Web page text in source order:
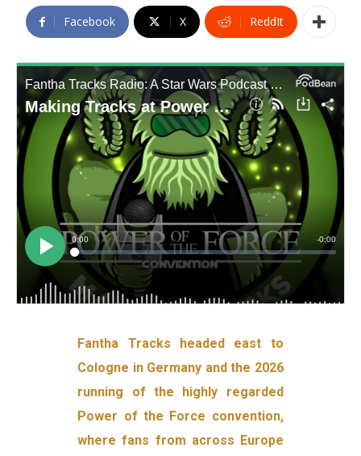
Facebook X ReddIt
Fantha Tracks headed east to
Cologne in Germany and the 2026
running of the highly regarded
Power of the Force convention,
where fans from across Europe